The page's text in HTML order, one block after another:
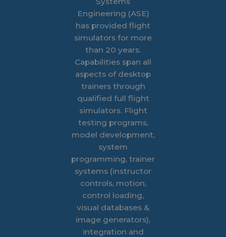
Engineering (ASE)
has provided flight
simulators for more
than 20 years.
Capabilities span all
aspects of desktop
trainers through
qualified full flight
simulators. Flight
testing programs,
model development,
system
programming, trainer
systems (instructor
controls, motion,
control loading,
visual databases &
image generators),
integration and